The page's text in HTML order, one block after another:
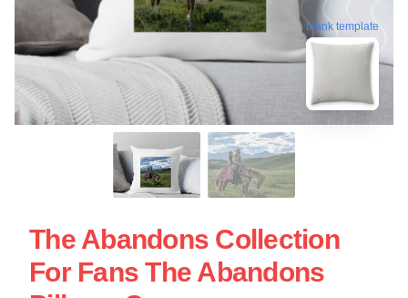
blank template
The Abandons Collection
For Fans The Abandons